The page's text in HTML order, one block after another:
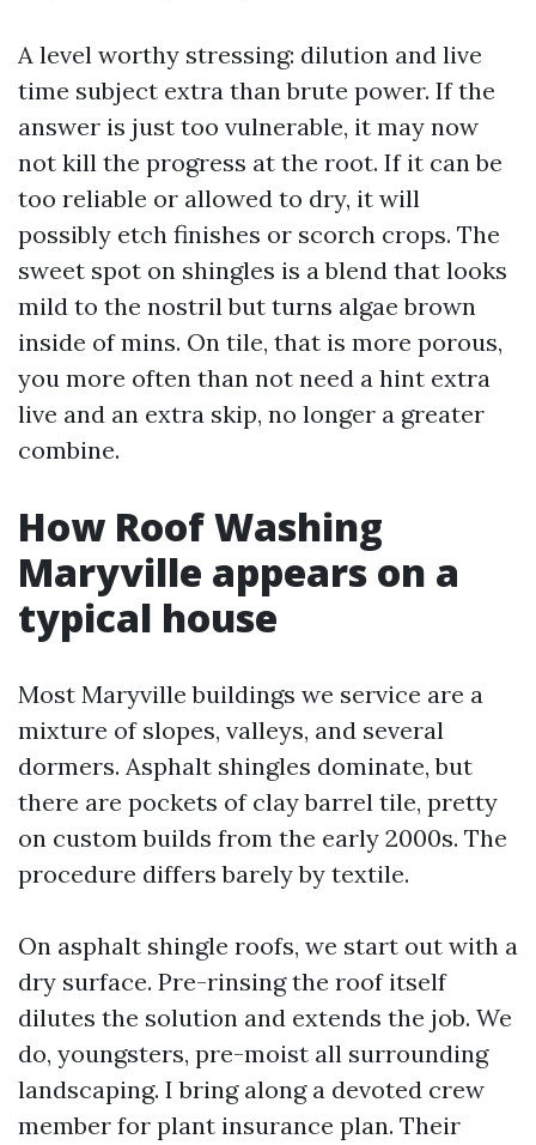
A level worthy stressing: dilution and live
time subject extra than brute power. If the
answer is just too vulnerable, it may now
not kill the progress at the root. If it can be
too reliable or allowed to dry, it will
possibly etch finishes or scorch crops. The
sweet spot on shingles is a blend that looks
mild to the nostril but turns algae brown
inside of mins. On tile, that is more porous,
you more often than not need a hint extra
live and an extra skip, no longer a greater
combine.
How Roof Washing
Maryville appears on a
typical house
Most Maryville buildings we service are a
mixture of slopes, valleys, and several
dormers. Asphalt shingles dominate, but
there are pockets of clay barrel tile, pretty
on custom builds from the early 2000s. The
procedure differs barely by textile.
On asphalt shingle roofs, we start out with a
dry surface. Pre-rinsing the roof itself
dilutes the solution and extends the job. We
do, youngsters, pre-moist all surrounding
landscaping. I bring along a devoted crew
member for plant insurance plan. Their